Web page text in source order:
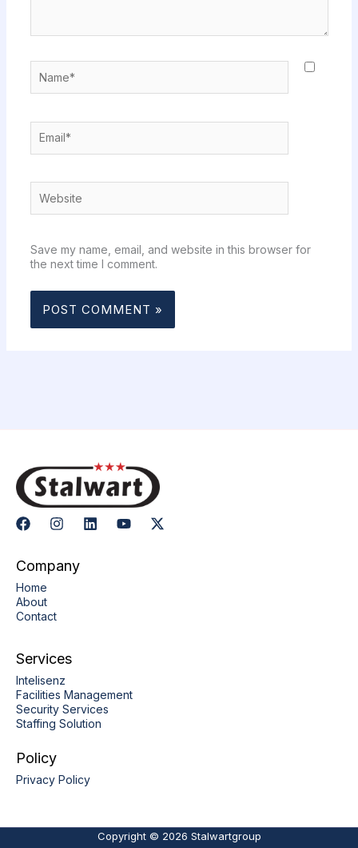
Save my name, email, and website in this browser for
the next time I comment.
Company
Home
About
Contact
Services
Intelisenz
Facilities Management
Security Services
Staffing Solution
Policy
Privacy Policy
Copyright © 2026 Stalwartgroup